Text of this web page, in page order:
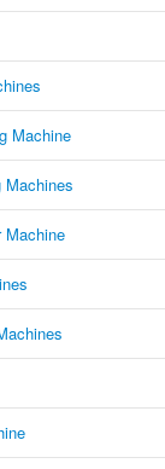
Machine
Machines
Machine